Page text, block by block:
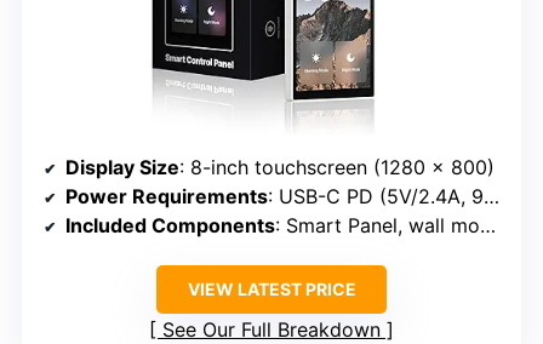
Display Size: 8-inch touchscreen (1280 x 800)
Power Requirements: USB-C PD (5V/2.4A, 9V/3A)
Included Components: Smart Panel, wall mount hardware
VIEW LATEST PRICE
See Our Full Breakdown